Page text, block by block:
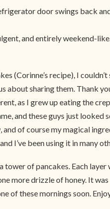
door swings back
and entirely weekend-like.
(Corinne’s recipe), I
about sharing them. Thank
as I grew up eating the
and these guys just looked
and of course my magical
I’ve been using it in many
tower of pancakes. Each
more drizzle of honey. It
of these mornings soon.